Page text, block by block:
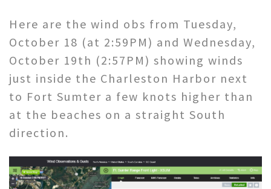
Here are the wind obs from Tuesday,
October 18 (at 2:59PM) and Wednesday,
October 19th (2:57PM) showing winds
just inside the Charleston Harbor next
to Fort Sumter a few knots higher than
at the beaches on a straight South
direction.